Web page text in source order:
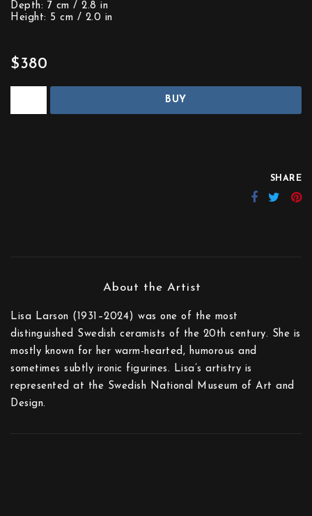
Depth: 7 cm / 2.8 in
Height: 5 cm / 2.0 in
$380
BUY
SHARE
Lisa Larson (1931–2024) was one of the most
distinguished Swedish ceramists of the 20th century. She is
mostly known for her warm-hearted, humorous and
sometimes subtly ironic figurines. Lisa’s artistry is
represented at the Swedish National Museum of Art and
Design.